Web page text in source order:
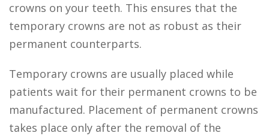
crowns on your teeth. This ensures that the
temporary crowns are not as robust as their
permanent counterparts.
Temporary crowns are usually placed while
patients wait for their permanent crowns to be
manufactured. Placement of permanent crowns
takes place only after the removal of the